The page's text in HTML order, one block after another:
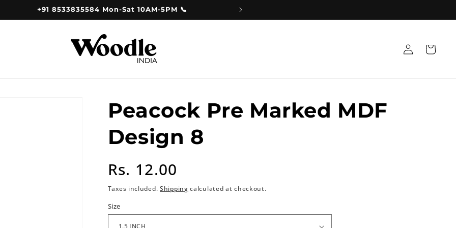
+91 8533835584 Mon-Sat 10AM-5PM 📞
Log
in
Cart
Peacock Pre Marked MDF
Design 8
Regular
price
Rs. 12.00
Taxes included. Shipping calculated at checkout.
Size